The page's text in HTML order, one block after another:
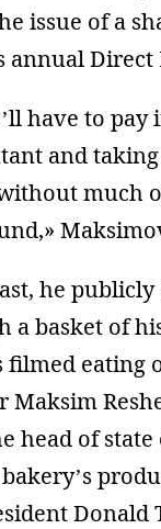
issue of a
annual Direct
have to
and
much
he
basket of
eating
Maksim
head of